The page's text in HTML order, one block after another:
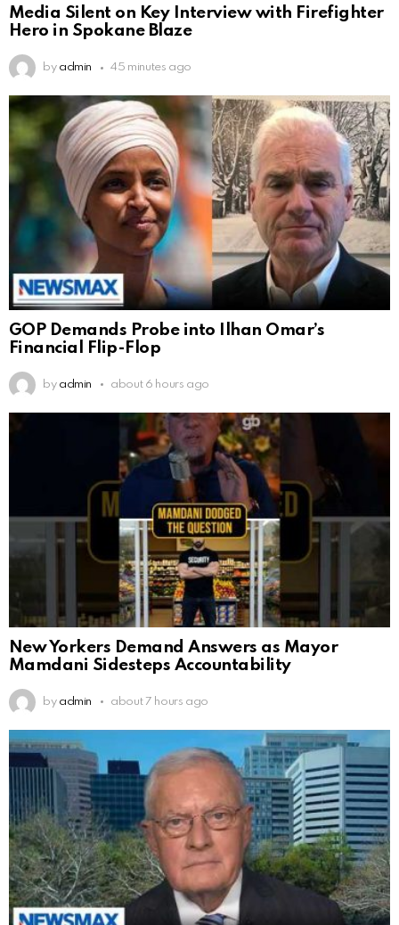
Media Silent on Key Interview with Firefighter
Hero in Spokane Blaze
by admin 45 minutes ago
GOP Demands Probe into Ilhan Omar’s
Financial Flip-Flop
by admin about 6 hours ago
New Yorkers Demand Answers as Mayor
Mamdani Sidesteps Accountability
by admin about 7 hours ago